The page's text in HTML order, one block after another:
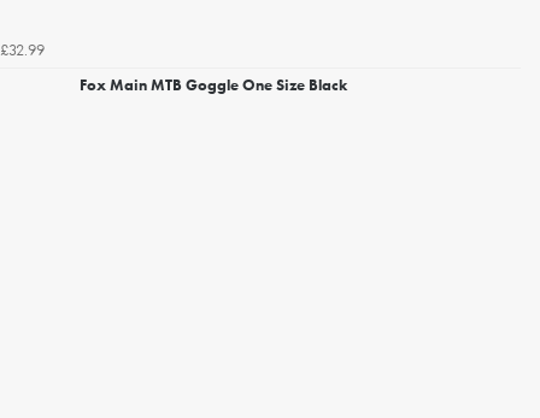
£32.99
Fox Main MTB Goggle One Size Black